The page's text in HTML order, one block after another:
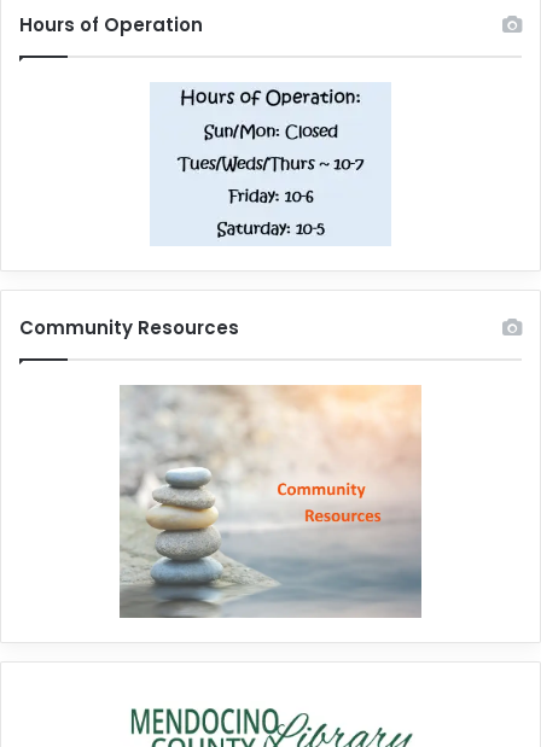
Hours of Operation
Community Resources